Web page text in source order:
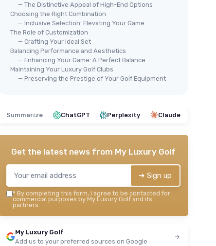
Speed Titanium Golf Driver 11.5°
＋ Aerodynamic design
＋ Available forright and left handed
players
★★★★★
★★★★★ 4,2/5 — 109 reviews
— The Distinctive Appeal of High-End Options
Choosing the Right Combination
— Inclusive Selection: Elevating Your Game
The Role of Customization
— Crafting Your Ideal Set
Balancing Performance and Aesthetics
— Enhancing Your Game: A Perfect Balance
Maintaining Your Luxury Golf Clubs
— Preserving the Prestige of Your Golf Equipment
Summarize ChatGPT Perplexity Claude
Get the latest news from My Luxury Golf
➔ Sign up
* By completing this form, I agree to be contacted for
commercial purposes by My Luxury Golf and its
partners.
My Luxury Golf
Add us to your preferred sources on Google